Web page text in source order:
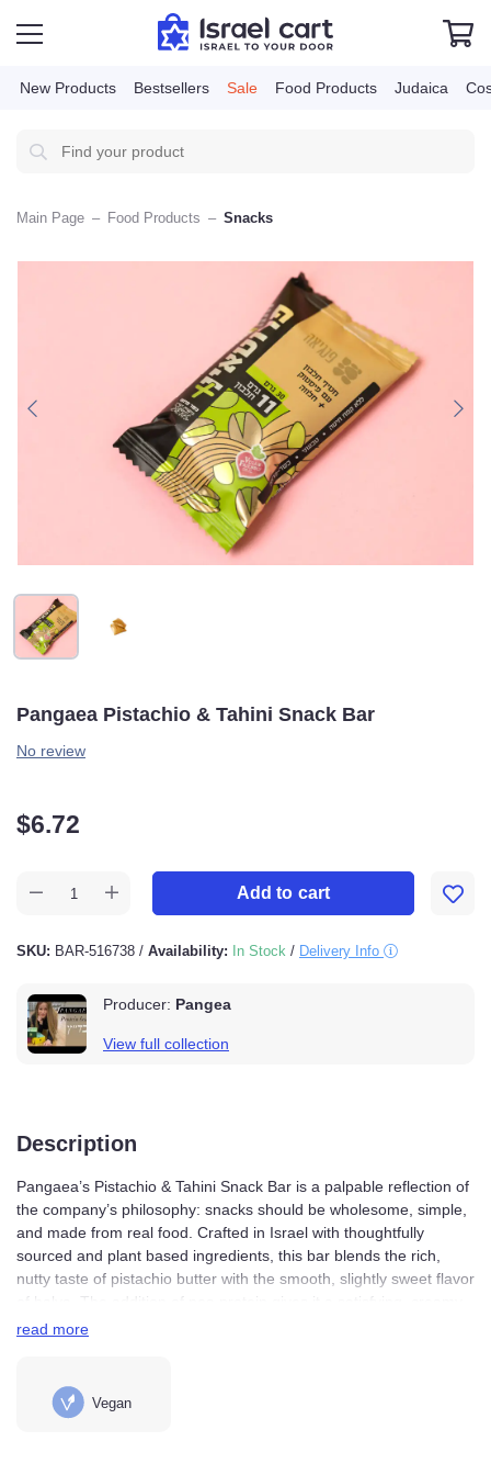
New Products Bestsellers Sale Food Products
Main Page – Food Products – Snacks
Pangaea Pistachio & Tahini Snack Bar
No review
$6.72
Add to cart
SKU: BAR-516738/Availability: In Stock/Delivery Info
Producer:Pangea
View full collection
Description
Pangaea’s Pistachio & Tahini Snack Bar is a palpable
reflection of the company’s philosophy: snacks should
be wholesome, simple, and made from real food. Crafted
in Israel with thoughtfully sourced and plant based
ingredients, this bar blends the rich, nutty taste of
pistachio butter with the smooth, slightly sweet flavor of
halva. The addition of pea protein gives it a satisfying,
Each bite balances the flavors earthy tahini with buttery
read more
Vegan